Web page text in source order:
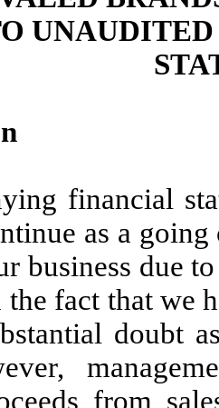
financial
as a going
business due
fact that we
doubt
from